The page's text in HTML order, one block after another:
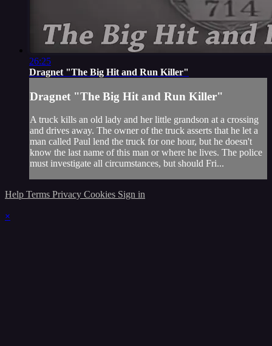
26:25
Dragnet "The Big Hit and Run Killer"
Dragnet "The Big Hit and Run Killer"
A truck kills an old lady and her little grandson at a crossing
and drives away. The owner of the truck asserts that he let a
man called Paul lend the truck for one hour, but he doesn't
know the last name of this man or where he lives. The police
must investigate all circumstances, but should Fri...
Help Terms Privacy Cookies Sign in
×